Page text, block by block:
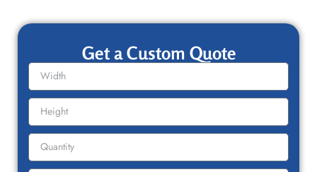
Get a Custom Quote